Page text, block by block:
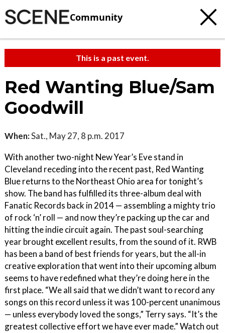
Community
This is a past event.
Red Wanting Blue/Sam
Goodwill
When:Sat., May 27, 8 p.m. 2017
With another two-night New Year’s Eve stand in
Cleveland receding into the recent past, Red Wanting
Blue returns to the Northeast Ohio area for tonight’s
show. The band has fulfilled its three-album deal with
Fanatic Records back in 2014 — assembling a mighty trio
of rock ‘n’ roll — and now they’re packing up the car and
hitting the indie circuit again. The past soul-searching
year brought excellent results, from the sound of it. RWB
has been a band of best friends for years, but the all-in
creative exploration that went into their upcoming album
seems to have redefined what they’re doing here in the
first place. “We all said that we didn’t want to record any
songs on this record unless it was 100-percent unanimous
— unless everybody loved the songs,” Terry says. “It’s the
greatest collective effort we have ever made.” Watch out